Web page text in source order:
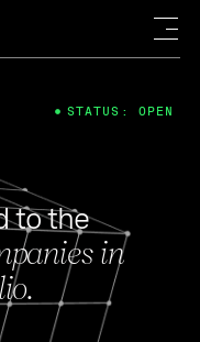
to the
in
STATUS: OPEN